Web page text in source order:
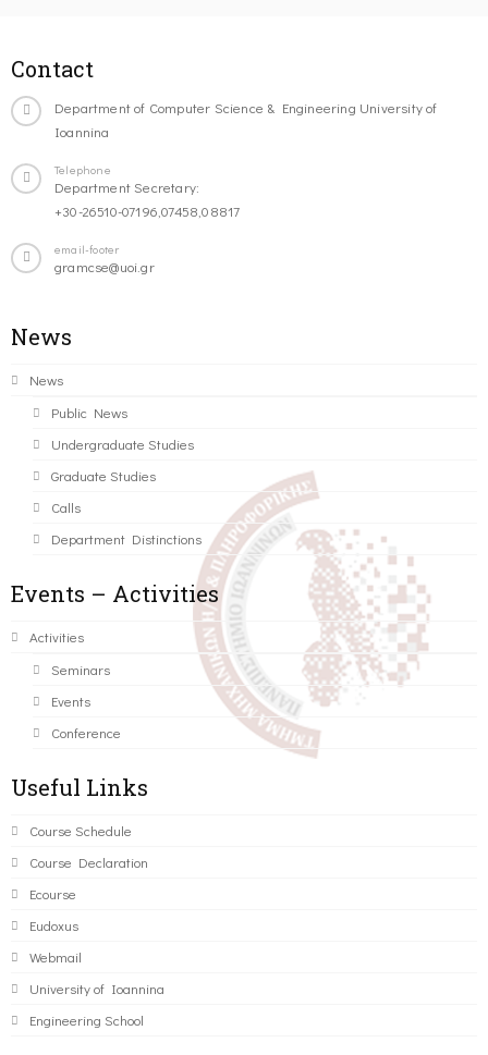
Contact
Department of Computer Science & Engineering University of
Ioannina
Telephone
Department Secretary:
+30-26510-07196,07458,08817
email-footer
gramcse@uoi.gr
News
News
Public News
Undergraduate Studies
Graduate Studies
Calls
Department Distinctions
Events – Activities
Activities
Seminars
Events
Conference
Useful Links
Course Schedule
Course Declaration
Ecourse
Eudoxus
Webmail
University of Ioannina
Engineering School